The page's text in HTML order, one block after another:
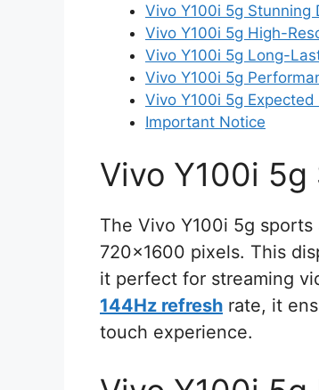
Vivo Y100i 5g Stunning
Vivo Y100i 5g High-
Vivo Y100i 5g Long-
Vivo Y100i 5g
Vivo Y100i 5g
Important Notice
Vivo Y100i
The Vivo Y100i 5g
720×1600 pixels. This
it perfect for streaming
144Hz refresh rate, it
touch experience.